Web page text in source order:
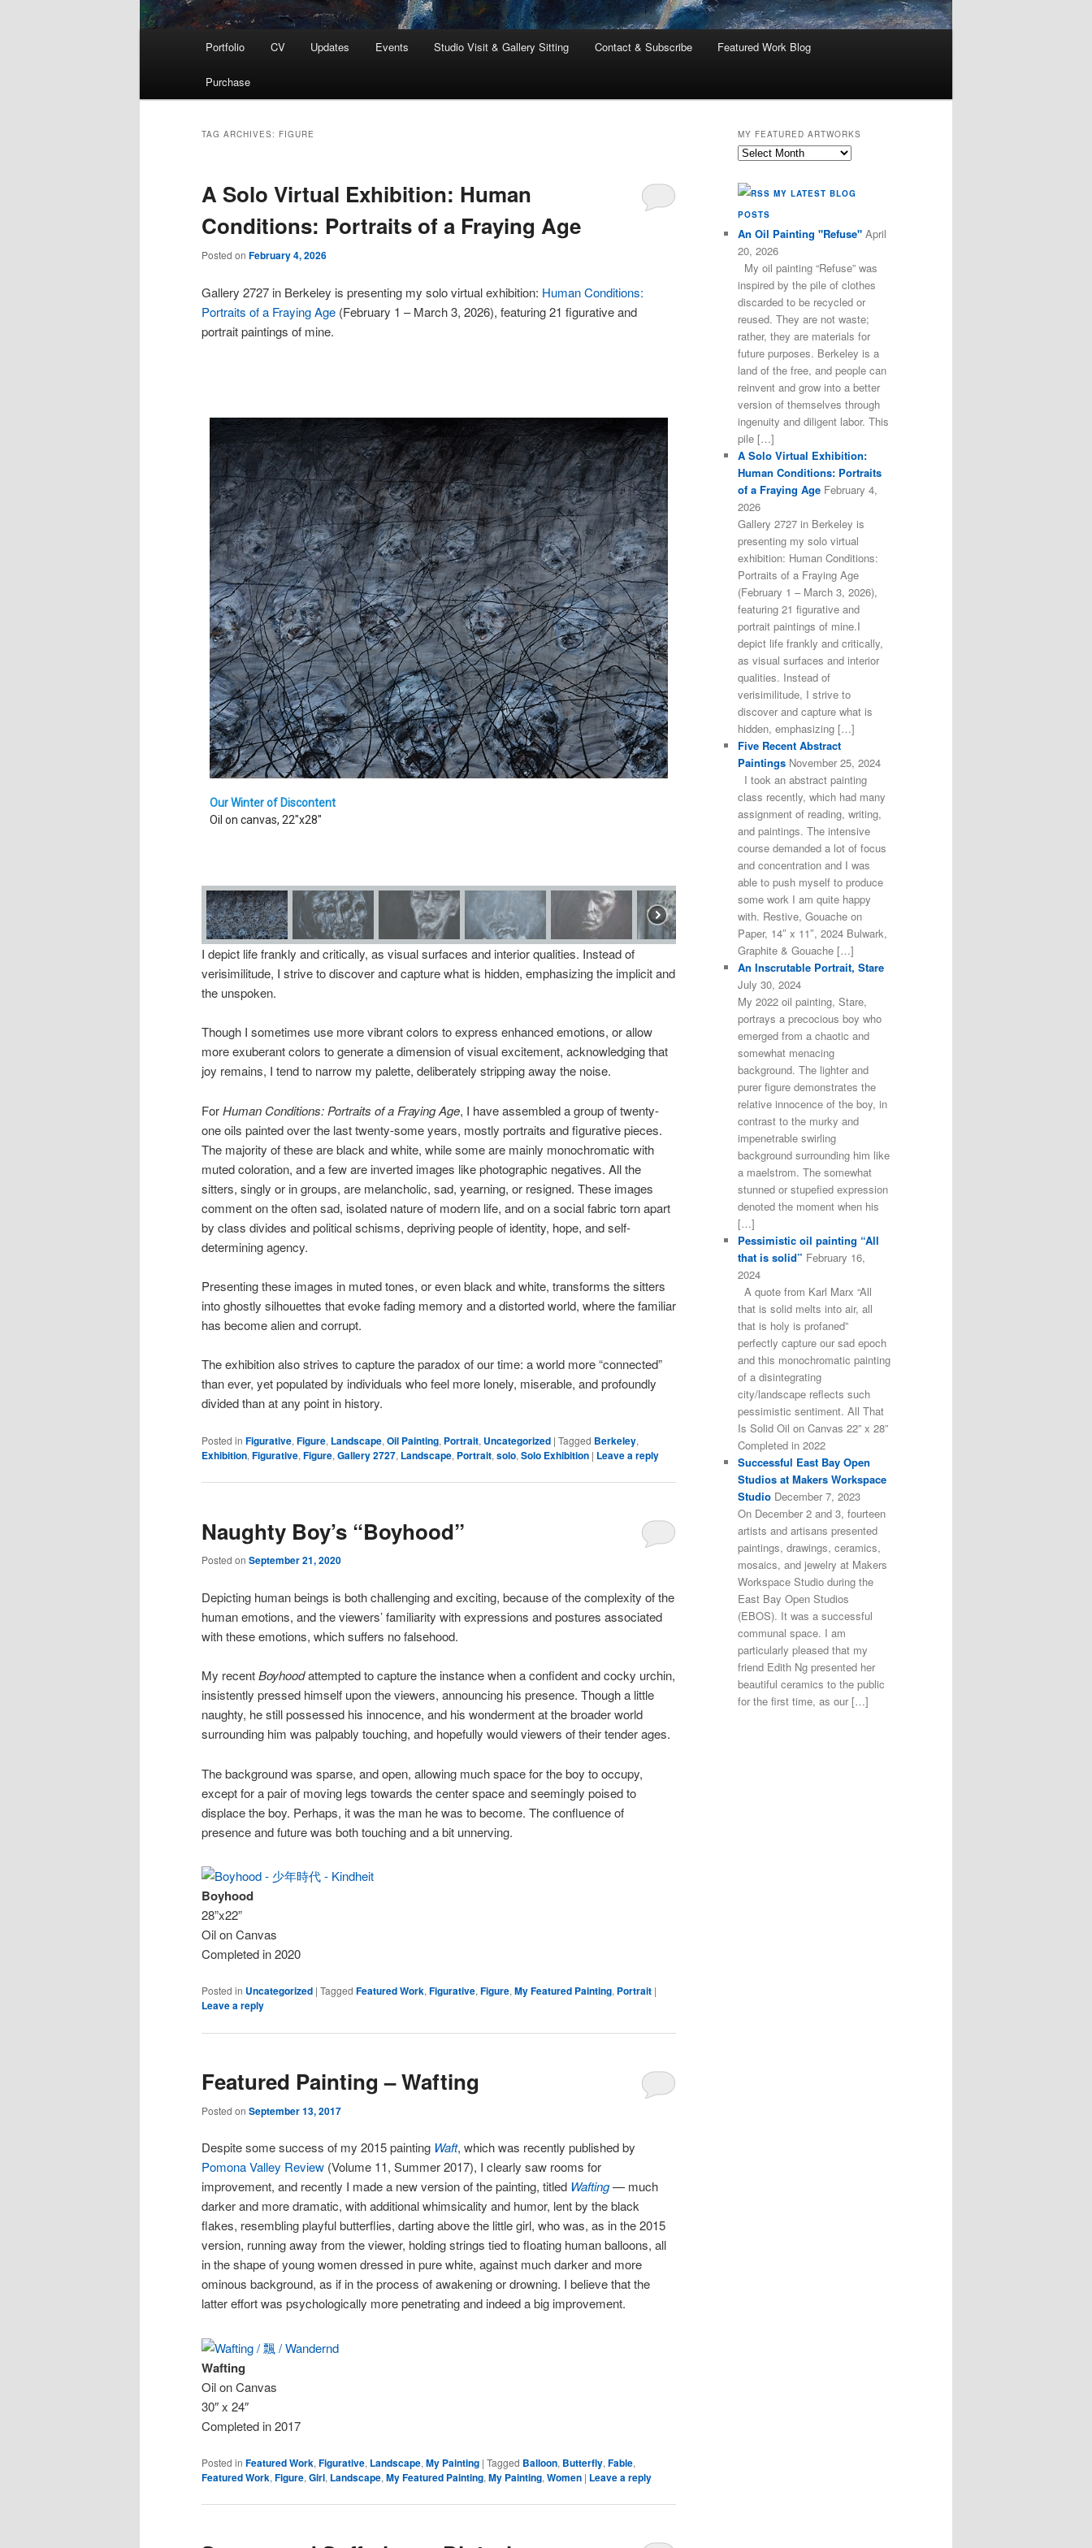
Portfolio CV Updates Events Studio Visit & Gallery Sitting Contact & Subscribe Featured Work Blog
Purchase
TAG ARCHIVES: FIGURE
A Solo Virtual Exhibition: Human
Conditions: Portraits of a Fraying Age
Posted on February 4, 2026
Gallery 2727 in Berkeley is presenting my solo virtual exhibition: Human Conditions:
Portraits of a Fraying Age (February 1 – March 3, 2026), featuring 21 figurative and
portrait paintings of mine.
Our Winter of Discontent
Oil on canvas, 22"x28"
I depict life frankly and critically, as visual surfaces and interior qualities. Instead of
verisimilitude, I strive to discover and capture what is hidden, emphasizing the implicit and
the unspoken.
Though I sometimes use more vibrant colors to express enhanced emotions, or allow
more exuberant colors to generate a dimension of visual excitement, acknowledging that
joy remains, I tend to narrow my palette, deliberately stripping away the noise.
ForHuman Conditions: Portraits of a Fraying Age, I have assembled a group of twenty-
one oils painted over the last twenty-some years, mostly portraits and figurative pieces.
The majority of these are black and white, while some are mainly monochromatic with
muted coloration, and a few are inverted images like photographic negatives. All the
sitters, singly or in groups, are melancholic, sad, yearning, or resigned. These images
comment on the often sad, isolated nature of modern life, and on a social fabric torn apart
by class divides and political schisms, depriving people of identity, hope, and self-
determining agency.
Presenting these images in muted tones, or even black and white, transforms the sitters
into ghostly silhouettes that evoke fading memory and a distorted world, where the familiar
has become alien and corrupt.
The exhibition also strives to capture the paradox of our time: a world more “connected”
than ever, yet populated by individuals who feel more lonely, miserable, and profoundly
divided than at any point in history.
Posted in Figurative, Figure, Landscape, Oil Painting, Portrait, Uncategorized | Tagged Berkeley,
Exhibition, Figurative, Figure, Gallery 2727, Landscape, Portrait, solo, Solo Exhibition | Leave a reply
Naughty Boy’s “Boyhood”
Posted on September 21, 2020
Depicting human beings is both challenging and exciting, because of the complexity of the
human emotions, and the viewers’ familiarity with expressions and postures associated
with these emotions, which suffers no falsehood.
My recentBoyhoodattempted to capture the instance when a confident and cocky urchin,
insistently pressed himself upon the viewers, announcing his presence. Though a little
naughty, he still possessed his innocence, and his wonderment at the broader world
surrounding him was palpably touching, and hopefully would viewers of their tender ages.
The background was sparse, and open, allowing much space for the boy to occupy,
except for a pair of moving legs towards the center space and seemingly poised to
displace the boy. Perhaps, it was the man he was to become. The confluence of
presence and future was both touching and a bit unnerving.
Boyhood
28”x22”
Oil on Canvas
Completed in 2020
Posted in Uncategorized | Tagged Featured Work, Figurative, Figure, My Featured Painting, Portrait |
Leave a reply
Featured Painting – Wafting
Posted on September 13, 2017
Despite some success of my 2015 painting Waft, which was recently published by
Pomona Valley Review (Volume 11, Summer 2017), I clearly saw rooms for
improvement, and recently I made a new version of the painting, titled Wafting— much
darker and more dramatic, with additional whimsicality and humor, lent by the black
flakes, resembling playful butterflies, darting above the little girl, who was, as in the 2015
version, running away from the viewer, holding strings tied to floating human balloons, all
in the shape of young women dressed in pure white, against much darker and more
ominous background, as if in the process of awakening or drowning. I believe that the
latter effort was psychologically more penetrating and indeed a big improvement.
Wafting
Oil on Canvas
30″ x 24″
Completed in 2017
Posted in Featured Work, Figurative, Landscape, My Painting | Tagged Balloon, Butterfly, Fable,
Featured Work, Figure, Girl, Landscape, My Featured Painting, My Painting, Women | Leave a reply
MY FEATURED ARTWORKS
My
Artworks
MY LATEST BLOG
POSTS
An Oil Painting "Refuse" April
20, 2026
My oil painting “Refuse” was
inspired by the pile of clothes
discarded to be recycled or
reused. They are not waste;
rather, they are materials for
future purposes. Berkeley is a
land of the free, and people can
reinvent and grow into a better
version of themselves through
ingenuity and diligent labor. This
pile […]
A Solo Virtual Exhibition:
Human Conditions: Portraits
of a Fraying Age February 4,
2026
Gallery 2727 in Berkeley is
presenting my solo virtual
exhibition: Human Conditions:
Portraits of a Fraying Age
(February 1 – March 3, 2026),
featuring 21 figurative and
portrait paintings of mine.I
depict life frankly and critically,
as visual surfaces and interior
qualities. Instead of
verisimilitude, I strive to
discover and capture what is
hidden, emphasizing […]
Five Recent Abstract
Paintings November 25, 2024
I took an abstract painting
class recently, which had many
assignment of reading, writing,
and paintings. The intensive
course demanded a lot of focus
and concentration and I was
able to push myself to produce
some work I am quite happy
with. Restive, Gouache on
Paper, 14″ x 11″, 2024 Bulwark,
Graphite & Gouache […]
An Inscrutable Portrait, Stare
July 30, 2024
My 2022 oil painting, Stare,
portrays a precocious boy who
emerged from a chaotic and
somewhat menacing
background. The lighter and
purer figure demonstrates the
relative innocence of the boy, in
contrast to the murky and
impenetrable swirling
background surrounding him like
a maelstrom. The somewhat
stunned or stupefied expression
denoted the moment when his
[…]
Pessimistic oil painting “All
that is solid” February 16,
2024
A quote from Karl Marx “All
that is solid melts into air, all
that is holy is profaned”
perfectly capture our sad epoch
and this monochromatic painting
of a disintegrating
city/landscape reflects such
pessimistic sentiment. All That
Is Solid Oil on Canvas 22” x 28”
Completed in 2022
Successful East Bay Open
Studios at Makers Workspace
Studio December 7, 2023
On December 2 and 3, fourteen
artists and artisans presented
paintings, drawings, ceramics,
mosaics, and jewelry at Makers
Workspace Studio during the
East Bay Open Studios
(EBOS). It was a successful
communal space. I am
particularly pleased that my
friend Edith Ng presented her
beautiful ceramics to the public
for the first time, as our […]